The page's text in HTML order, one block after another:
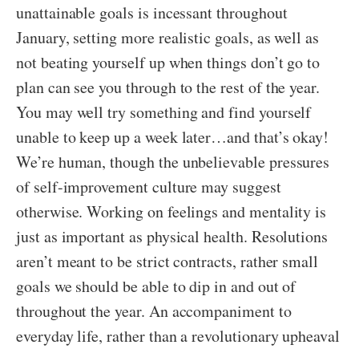
unattainable goals is incessant throughout
January, setting more realistic goals, as well as
not beating yourself up when things don’t go to
plan can see you through to the rest of the year.
You may well try something and find yourself
unable to keep up a week later…and that’s okay!
We’re human, though the unbelievable pressures
of self-improvement culture may suggest
otherwise. Working on feelings and mentality is
just as important as physical health. Resolutions
aren’t meant to be strict contracts, rather small
goals we should be able to dip in and out of
throughout the year. An accompaniment to
everyday life, rather than a revolutionary upheaval